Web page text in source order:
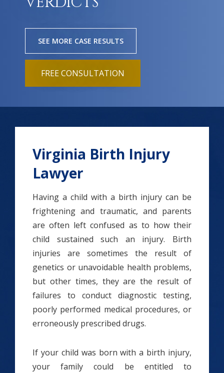
SEE MORE CASE RESULTS
FREE CONSULTATION
Virginia Birth Injury
Lawyer
Having a child with a birth injury can be
frightening and traumatic, and parents
are often left confused as to how their
child sustained such an injury. Birth
injuries are sometimes the result of
genetics or unavoidable health problems,
but other times, they are the result of
failures to conduct diagnostic testing,
poorly performed medical procedures, or
erroneously prescribed drugs.
If your child was born with a birth injury,
your family could be entitled to